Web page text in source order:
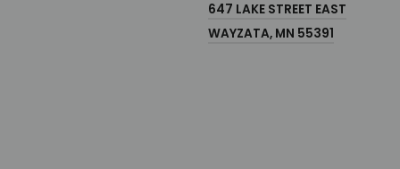
647 LAKE STREET EAST
WAYZATA, MN 55391